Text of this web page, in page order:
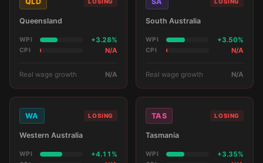
Queensland
WPI +3.28%
CPI N/A
Real wage growth N/A
South Australia
WPI +3.50%
CPI N/A
Real wage growth N/A
WA LOSING
Western Australia
WPI +4.11%
TAS LOSING
Tasmania
WPI +3.35%